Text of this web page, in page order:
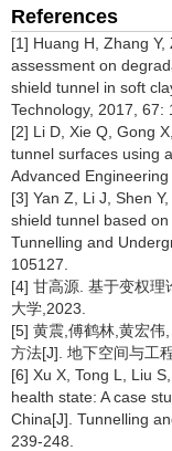
References
[1] Huang H, Zhang
assessment on
shield tunnel in soft
Technology, 2017, 67:
[2] Li D, Xie Q, Gong
tunnel surfaces using
Advanced
[3] Yan Z, Li J, Shen
shield tunnel based
Tunnelling and
105127.
[4] 甘高源. 基于变权
大学,2023.
[5] 黄震,傅鹤林,黄宏伟
方法[J]. 地下空间与工
[6] Xu X, Tong L, Liu
health state: A case
China[J]. Tunnelling
239-248.